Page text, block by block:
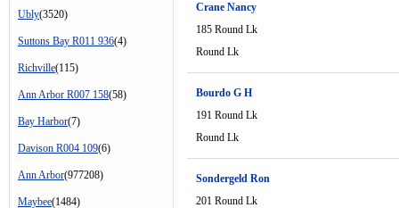
Ubly(3520)
Suttons Bay R011 936(4)
Richville(115)
Ann Arbor R007 158(58)
Bay Harbor(7)
Davison R004 109(6)
Ann Arbor(977208)
Maybee(1484)
Crane Nancy
185 Round Lk
Round Lk
Bourdo G H
191 Round Lk
Round Lk
Sondergeld Ron
201 Round Lk